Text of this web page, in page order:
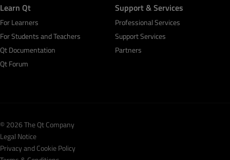
Learn Qt
For Learners
For Students and Teachers
Qt Documentation
Qt Forum
Support & Services
Professional Services
Support Services
Partners
© 2026 The Qt Company
Legal Notice
Privacy and Cookie Policy